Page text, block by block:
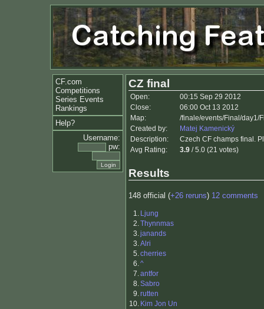
CF.com
Competitions
Series Events
Rankings
Help?
Username:
pw:
CZ final
Open:
00:15 Sep 29 2012
Close:
06:00 Oct 13 2012
Map:
/finale/events/Final/day1/
Created by:
Matej Kamenický
Description:
Czech CF champs final.
Avg Rating:
3.9 / 5.0 (21 votes)
Results
148 official (+26 reruns) 12 comments
1. Ljung
2.Thynnmas
3.janands
3.Alri
5.cherries
6.^
7.antfor
8.Sabro
9.rutten
10. Kim Jon Un